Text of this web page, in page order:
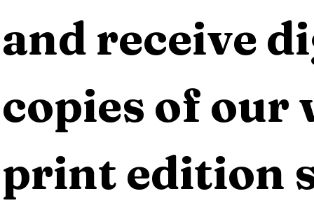
and receive
copies of our
print edition